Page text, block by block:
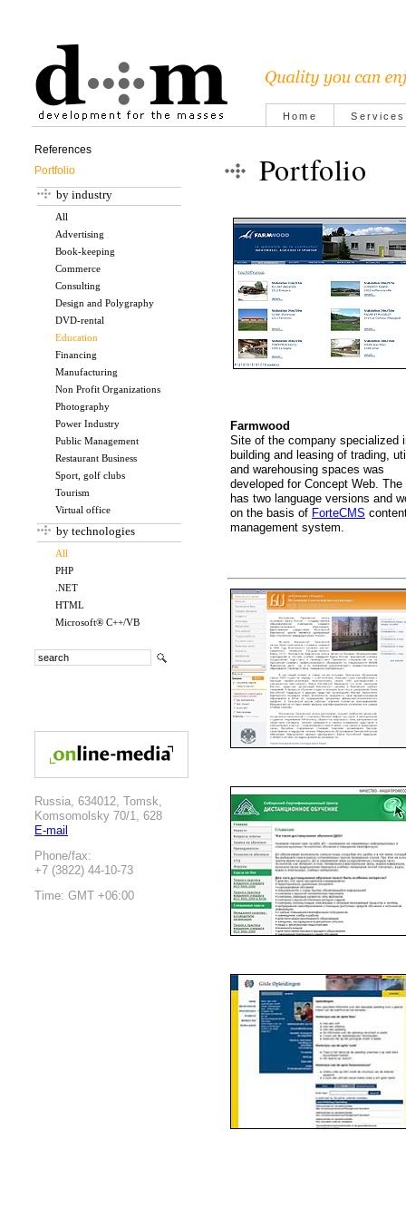
Home Services
References
Portfolio
by industry
All
Advertising
Book-keeping
Commerce
Consulting
Design and Polygraphy
DVD-rental
Education
Financing
Manufacturing
Non Profit Organizations
Photography
Power Industry
Public Management
Restaurant Business
Sport, golf clubs
Tourism
Virtual office
by technologies
All
PHP
.NET
HTML
Microsoft® C++/VB
Russia, 634012, Tomsk,
Komsomolsky 70/1, 628
E-mail
Phone/fax:
+7 (3822) 44-10-73
Time: GMT +06:00
Portfolio
Farmwood
Site of the company specialized
building and leasing of trading,
and warehousing spaces was
developed for Concept Web. The
has two language versions and
on the basis of ForteCMS
management system.